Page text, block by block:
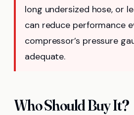
long undersized hose, or
can reduce performance
compressor’s pressure
adequate.
Who Should Buy It?